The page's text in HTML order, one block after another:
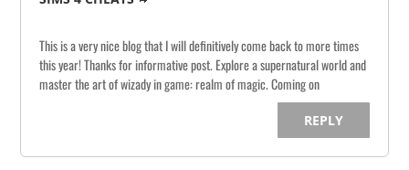
This is a very nice blog that I will definitively come back to more times
this year! Thanks for informative post. Explore a supernatural world and
master the art of wizady in game: realm of magic. Coming on
REPLY